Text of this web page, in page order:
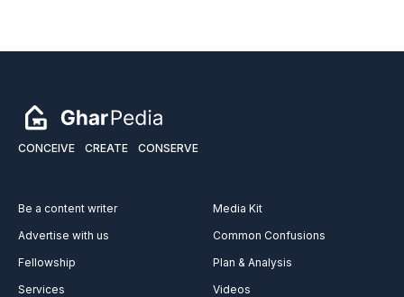
CONCEIVE CREATE CONSERVE
Be a content writer
Advertise with us
Fellowship
Services
Media Kit
Common Confusions
Plan & Analysis
Videos